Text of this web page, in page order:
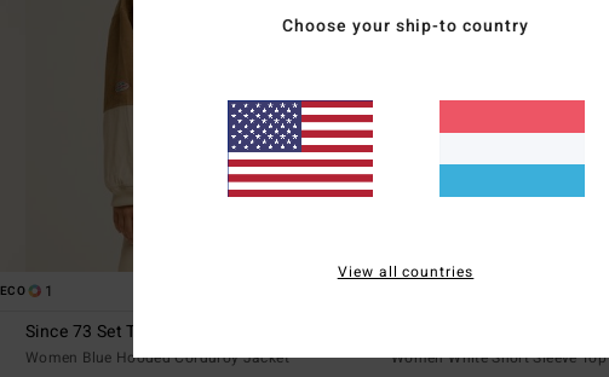
ECO 1
Since 73 Set The Tone
Women Blue Hooded Corduroy Jacket Women White Short Sleeve Top
Choose your ship-to country
View all countries